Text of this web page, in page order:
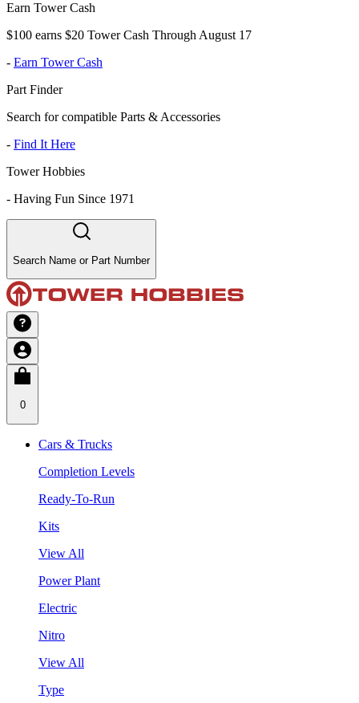
Earn Tower Cash
$100 earns $20 Tower Cash Through August 17
- Earn Tower Cash
Part Finder
Search for compatible Parts & Accessories
- Find It Here
Tower Hobbies
- Having Fun Since 1971
Search Name or Part Number
0
Cars & Trucks
Completion Levels
Ready-To-Run
Kits
View All
Power Plant
Electric
Nitro
View All
Type